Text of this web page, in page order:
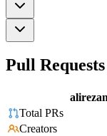
Pull Requests
Total PRs
Creators